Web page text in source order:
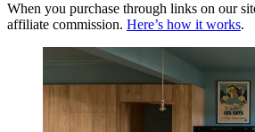
When you purchase through links on our
affiliate commission. Here’s how it works.